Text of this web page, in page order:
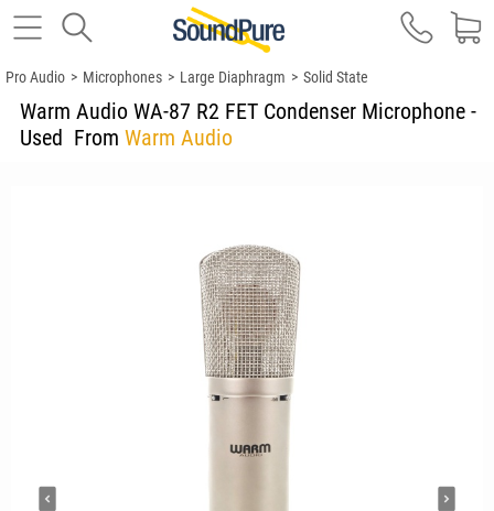
Pro Audio > Microphones > Large Diaphragm > Solid State
Warm Audio WA-87 R2 FET Condenser Microphone -
Used From Warm Audio